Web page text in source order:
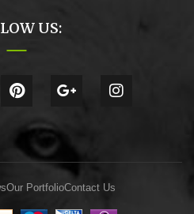
US:
Our PortfolioContact Us